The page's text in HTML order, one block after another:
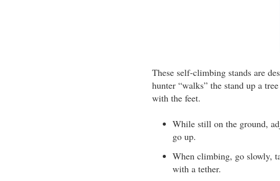
These self-climbing stands are
hunter “walks” the stand up a
with the feet.
While still on the ground,
go up.
When climbing, go slowly,
with a tether.